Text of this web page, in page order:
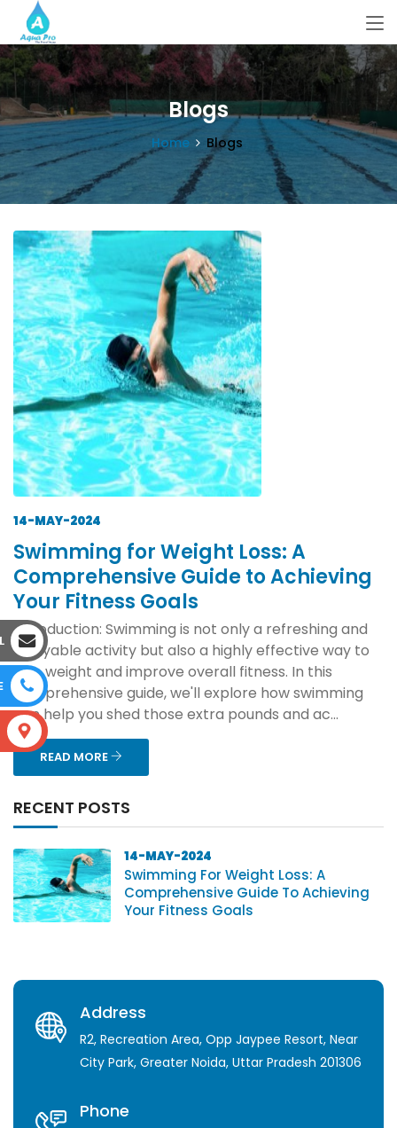
Blogs
Home Blogs
14-MAY-2024
Swimming for Weight Loss: A
Comprehensive Guide to Achieving
Your Fitness Goals
Introduction: Swimming is not only a refreshing and
enjoyable activity but also a highly effective way to
lose weight and improve overall fitness. In this
comprehensive guide, we'll explore how swimming
can help you shed those extra pounds and ac...
READ MORE
RECENT POSTS
14-MAY-2024
Swimming For Weight Loss: A
Comprehensive Guide To Achieving
Your Fitness Goals
Address
R2, Recreation Area, Opp Jaypee Resort, Near
City Park, Greater Noida, Uttar Pradesh 201306
Phone